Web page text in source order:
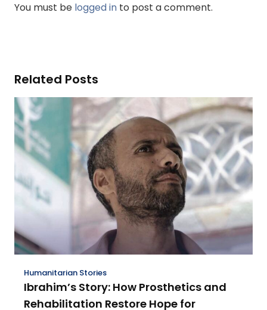
You must be logged in to post a comment.
Related Posts
Humanitarian Stories
Ibrahim’s Story: How Prosthetics and
Rehabilitation Restore Hope for